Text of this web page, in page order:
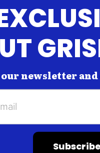
newsletter
Subscribe